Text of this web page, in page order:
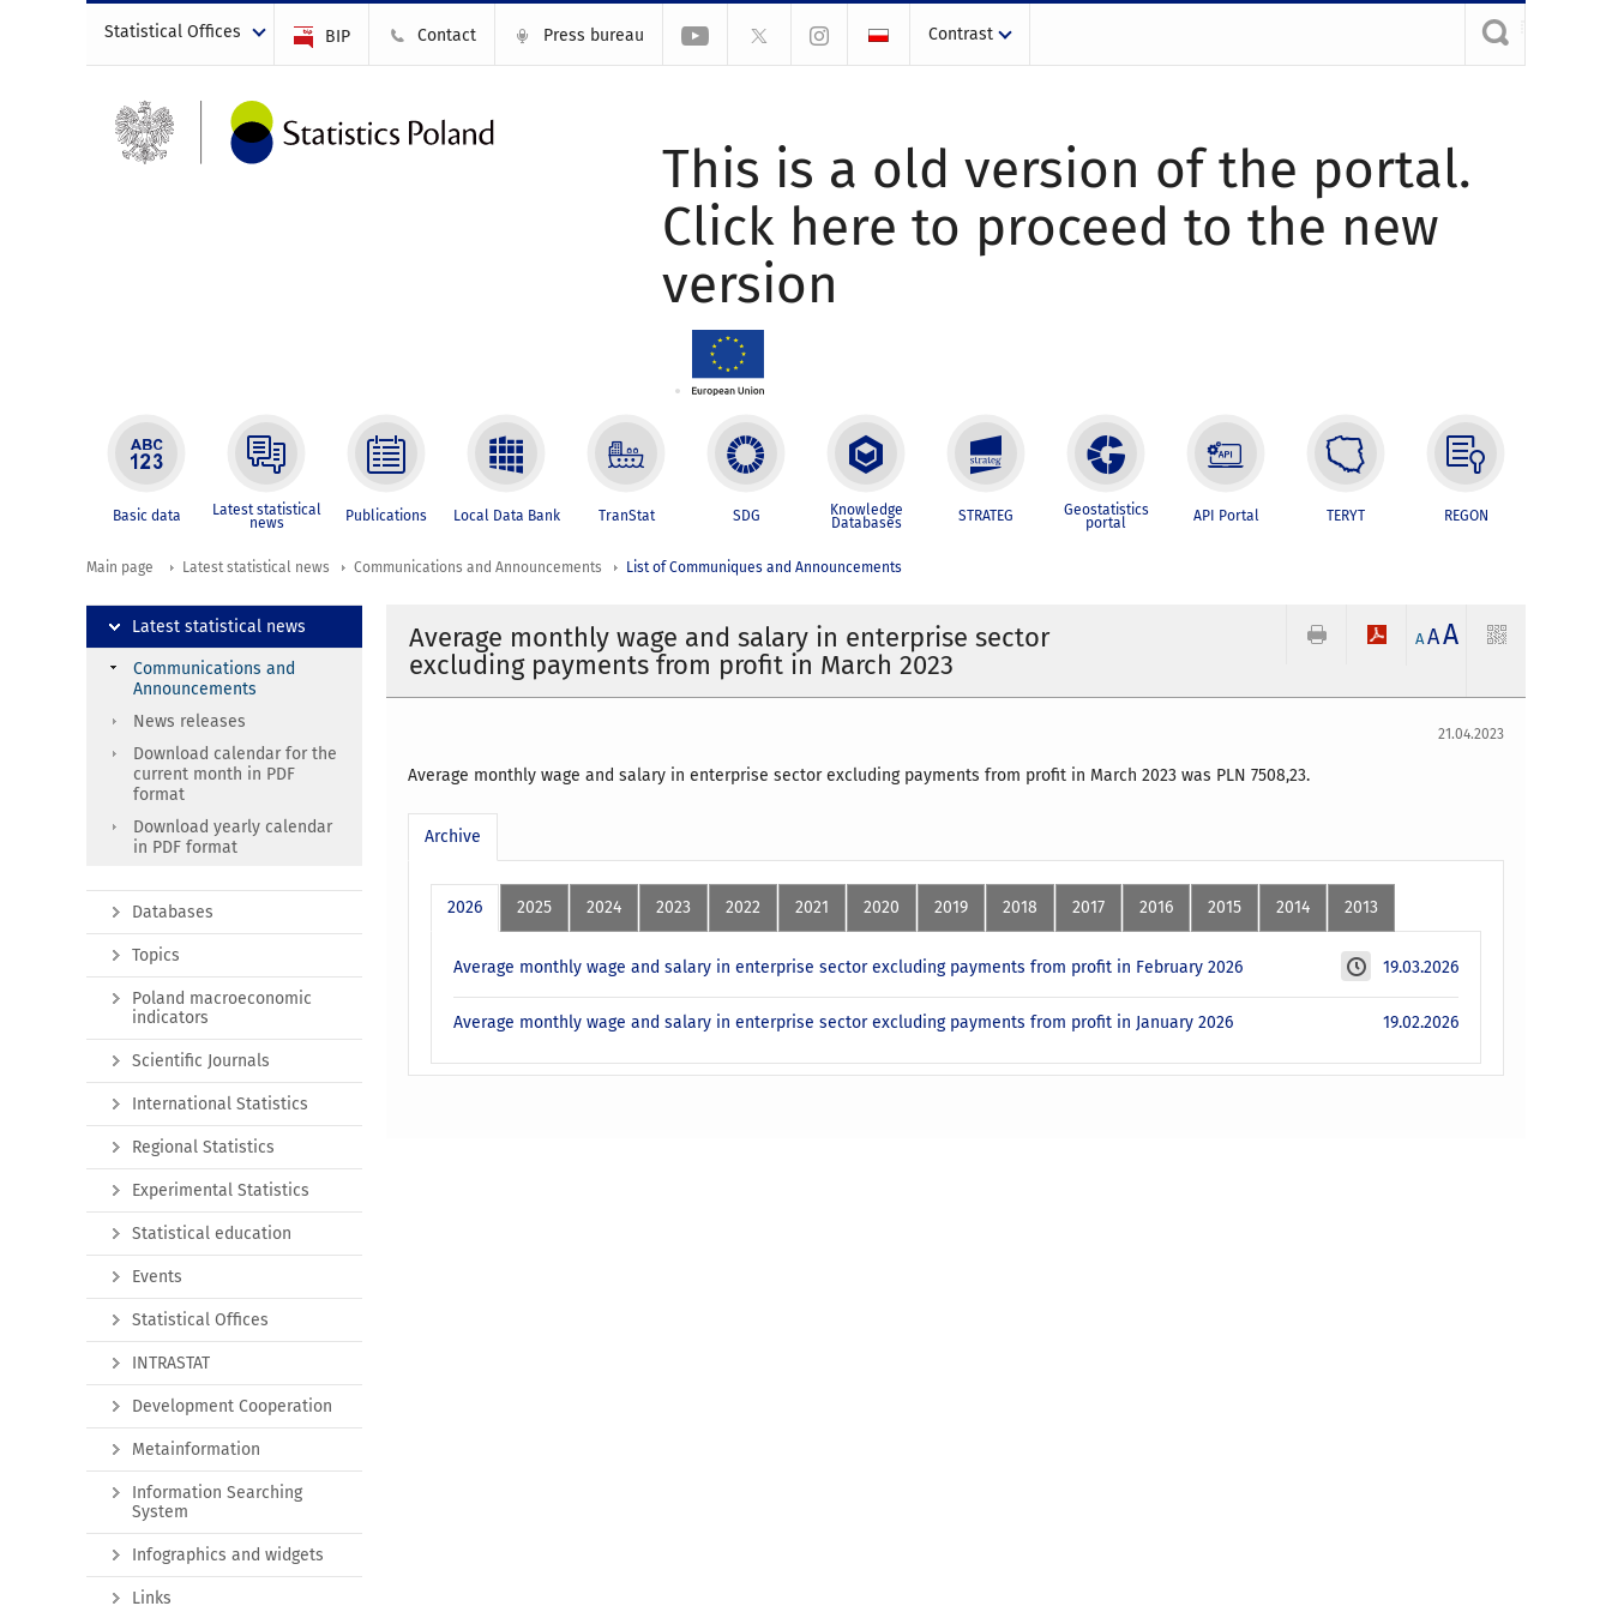
Statistical Offices BIP Contact Press bureau Contrast
This is a old version of the portal.
Click here to proceed to the new
version
Basic data Latest statistical
news Publications Local Data Bank TranStat SDG Knowledge
Databases STRATEG Geostatistics
portal API Portal TERYT REGON
Main page Latest statistical news Communications and Announcements List of Communiques and Announcements
Average monthly wage and salary in enterprise sector
excluding payments from profit in March 2023
A AA
21.04.2023
Average monthly wage and salary in enterprise sector excluding payments from profit in March 2023 was PLN 7508,23.
Archive
2026 2025 2024 2023 2022 2021 2020 2019 2018 2017 2016 2015 2014 2013
19.03.2026
Average monthly wage and salary in enterprise sector excluding payments from profit in February 2026
19.02.2026
Average monthly wage and salary in enterprise sector excluding payments from profit in January 2026
Latest statistical news
Communications and
Announcements
News releases
Download calendar for the
current month in PDF
format
Download yearly calendar
in PDF format
Databases
Topics
Poland macroeconomic
indicators
Scientific Journals
International Statistics
Regional Statistics
Experimental Statistics
Statistical education
Events
Statistical Offices
INTRASTAT
Development Cooperation
Metainformation
Information Searching
System
Infographics and widgets
Links